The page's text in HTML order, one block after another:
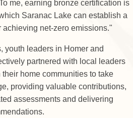
me, earning bronze certification is
Saranac Lake can establish a
net-zero emissions."
youth leaders in Homer and
partnered with local leaders
home communities to take
providing valuable contributions,
assessments and delivering